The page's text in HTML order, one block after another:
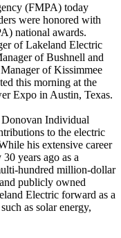
(FMPA) today
were honored with
national awards.
of Lakeland Electric
of Bushnell and
of Kissimmee
this morning at the
Expo in Austin, Texas.
Donovan Individual
to the electric
his extensive career
years ago as a
hundred million-dollar
publicly owned
Electric forward as a
as solar energy,